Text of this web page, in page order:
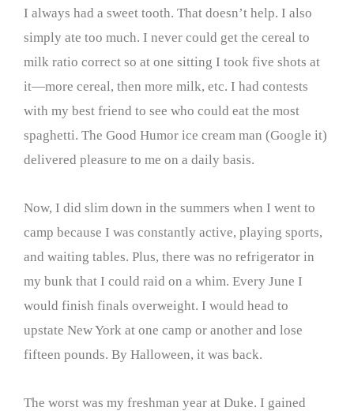
I always had a sweet tooth. That doesn’t help. I also
simply ate too much. I never could get the cereal to
milk ratio correct so at one sitting I took five shots at
it—more cereal, then more milk, etc. I had contests
with my best friend to see who could eat the most
spaghetti. The Good Humor ice cream man (Google it)
delivered pleasure to me on a daily basis.
Now, I did slim down in the summers when I went to
camp because I was constantly active, playing sports,
and waiting tables. Plus, there was no refrigerator in
my bunk that I could raid on a whim. Every June I
would finish finals overweight. I would head to
upstate New York at one camp or another and lose
fifteen pounds. By Halloween, it was back.
The worst was my freshman year at Duke. I gained